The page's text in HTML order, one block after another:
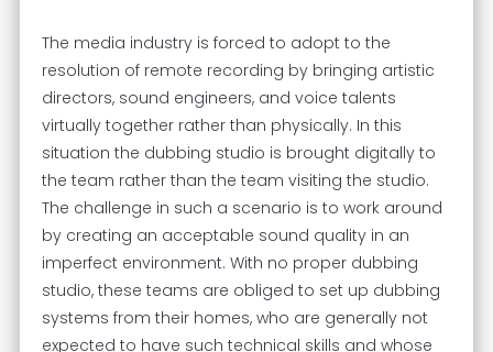
The media industry is forced to adopt to the
resolution of remote recording by bringing artistic
directors, sound engineers, and voice talents
virtually together rather than physically. In this
situation the dubbing studio is brought digitally to
the team rather than the team visiting the studio.
The challenge in such a scenario is to work around
by creating an acceptable sound quality in an
imperfect environment. With no proper dubbing
studio, these teams are obliged to set up dubbing
systems from their homes, who are generally not
expected to have such technical skills and whose